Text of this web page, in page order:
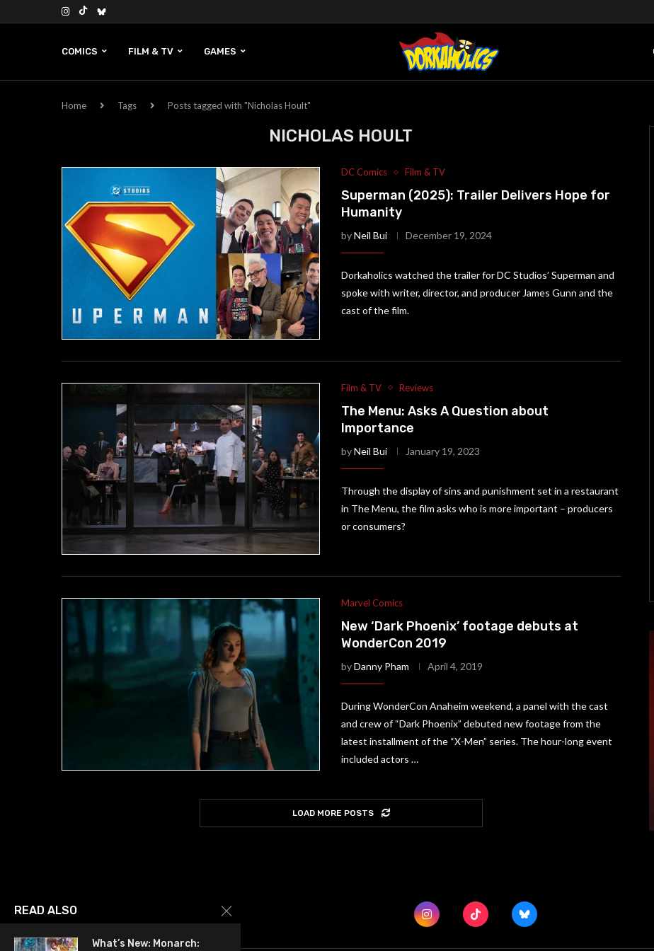
COMICS FILM & TV GAMES
Home Tags Posts tagged with "Nicholas Hoult"
NICHOLAS HOULT
DC Comics Film & TV
Superman (2025): Trailer Delivers Hope for
Humanity
byNeil Bui December 19, 2024
Dorkaholics watched the trailer for DC Studios’ Superman and
spoke with writer, director, and producer James Gunn and the
cast of the film.
Film & TV Reviews
The Menu: Asks A Question about
Importance
byNeil Bui January 19, 2023
Through the display of sins and punishment set in a restaurant
in The Menu, the film asks who is more important – producers
or consumers?
Marvel Comics
New ‘Dark Phoenix’ footage debuts at
WonderCon 2019
byDanny Pham April 4, 2019
During WonderCon Anaheim weekend, a panel with the cast
and crew of “Dark Phoenix” debuted new footage from the
latest installment of the “X-Men” series. The hour-long event
included actors …
LOAD MORE POSTS
READ ALSO
What’s New: Monarch: